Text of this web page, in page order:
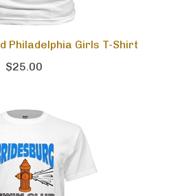
Philadelphia Girls T-Shirt
$25.00